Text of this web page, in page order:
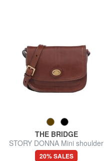
THE BRIDGE
STORY DONNA Mini shoulder
bag, in leather
20% SALES